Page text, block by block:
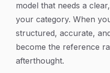
model that needs a
your category. When
structured, accurate,
become the reference
afterthought.